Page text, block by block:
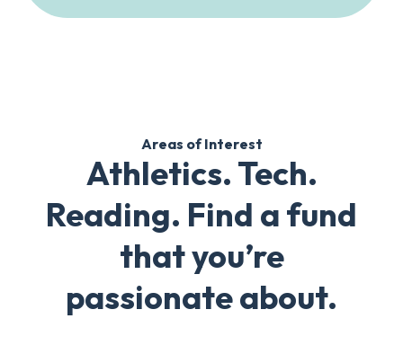
Areas of Interest
Athletics. Tech.
Reading. Find a fund
that you’re
passionate about.